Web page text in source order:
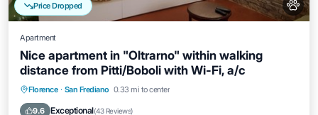
Price Dropped
Apartment
Nice apartment in "Oltrarno" within walking
distance from Pitti/Boboli with Wi-Fi, a/c
Florence · San Frediano 0.33 mi to center
9.6 Exceptional(43 Reviews)
Kitchen Air Conditioner
Pet Friendly